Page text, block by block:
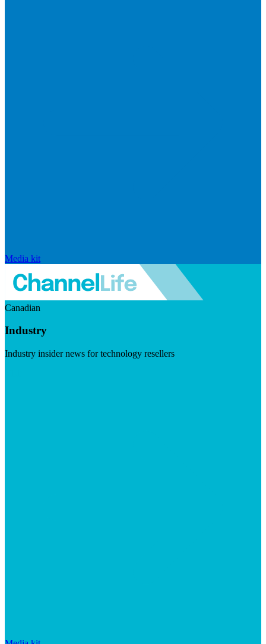
Media kit
Canadian
Industry
Industry insider news for technology resellers